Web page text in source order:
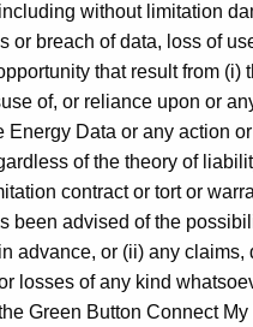
without limitation
or breach of data, loss of
that result from (i)
of, or reliance upon or
Energy Data or any action
of the theory of
contract or tort or
been advised of the
advance, or (ii) any claims,
losses of any kind
Green Button Connect